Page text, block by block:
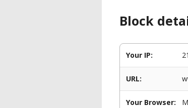
Block
Your IP:
URL:
Your Browser: